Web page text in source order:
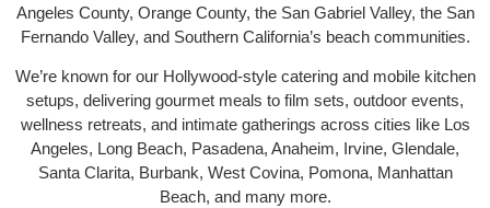
Angeles County, Orange County, the San Gabriel Valley, the San
Fernando Valley, and Southern California’s beach communities.
We’re known for our Hollywood-style catering and mobile kitchen
setups, delivering gourmet meals to film sets, outdoor events,
wellness retreats, and intimate gatherings across cities like Los
Angeles, Long Beach, Pasadena, Anaheim, Irvine, Glendale,
Santa Clarita, Burbank, West Covina, Pomona, Manhattan
Beach, and many more.